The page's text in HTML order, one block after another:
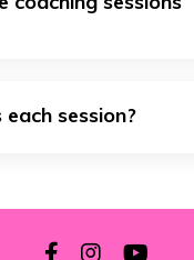
session?